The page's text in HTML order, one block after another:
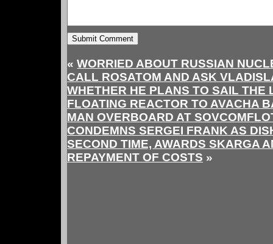
« WORRIED ABOUT RUSSIAN
CALL ROSATOM AND ASK
WHETHER HE PLANS TO SAIL THE
FLOATING REACTOR TO AVACHA
MAN OVERBOARD AT
CONDEMNS SERGEI FRANK AS
SECOND TIME, AWARDS SKARGA
REPAYMENT OF COSTS »